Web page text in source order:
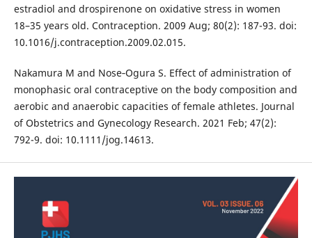
estradiol and drospirenone on oxidative stress in women
18–35 years old. Contraception. 2009 Aug; 80(2): 187-93. doi:
10.1016/j.contraception.2009.02.015.
Nakamura M and Nose‐Ogura S. Effect of administration of
monophasic oral contraceptive on the body composition and
aerobic and anaerobic capacities of female athletes. Journal
of Obstetrics and Gynecology Research. 2021 Feb; 47(2):
792-9. doi: 10.1111/jog.14613.